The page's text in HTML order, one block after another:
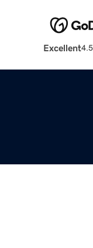
Excellent